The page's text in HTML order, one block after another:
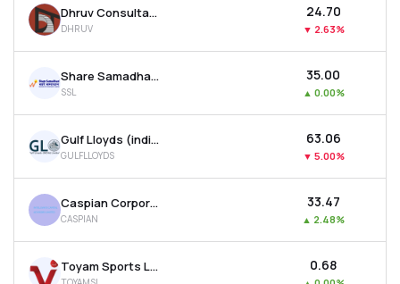
Dhruv Consultancy Services Ltd
DHRUV
₹24.70
▼ 2.63%
Share Samadhan Ltd
SSL
₹35.00
▲ 0.00%
Gulf Lloyds (india) Ltd
GULFLLOYDS
₹63.06
▼ 5.00%
Caspian Corporate Services Ltd
CASPIAN
₹33.47
▲ 2.48%
Toyam Sports Ltd ₹0.68